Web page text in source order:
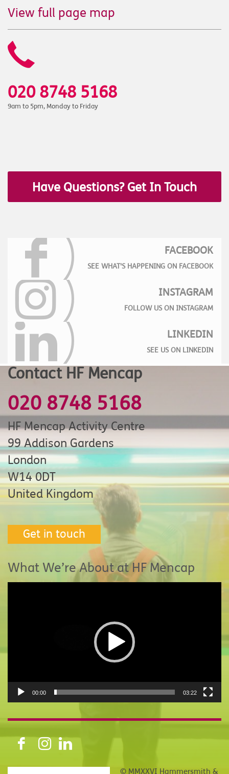
View full page map
020 8748 5168
9am to 5pm, Monday to Friday
Have Questions? Get In Touch
FACEBOOK
SEE WHAT'S HAPPENING ON FACEBOOK
INSTAGRAM
FOLLOW US ON INSTAGRAM
LINKEDIN
SEE US ON LINKEDIN
Contact HF Mencap
020 8748 5168
HF Mencap Activity Centre
99 Addison Gardens
London
W14 0DT
United Kingdom
Get in touch
What We’re About at HF Mencap
00:00 03:22
© MMXXVI Hammersmith &